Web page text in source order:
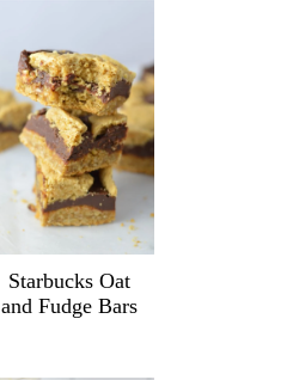
Starbucks Oat
and Fudge Bars